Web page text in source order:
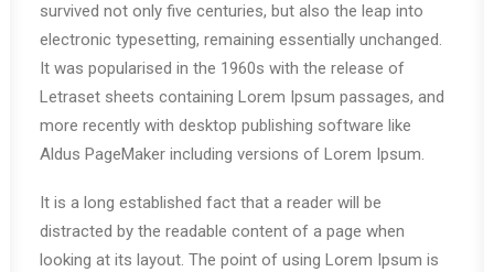
survived not only five centuries, but also the leap into
electronic typesetting, remaining essentially unchanged.
It was popularised in the 1960s with the release of
Letraset sheets containing Lorem Ipsum passages, and
more recently with desktop publishing software like
Aldus PageMaker including versions of Lorem Ipsum.
It is a long established fact that a reader will be
distracted by the readable content of a page when
looking at its layout. The point of using Lorem Ipsum is